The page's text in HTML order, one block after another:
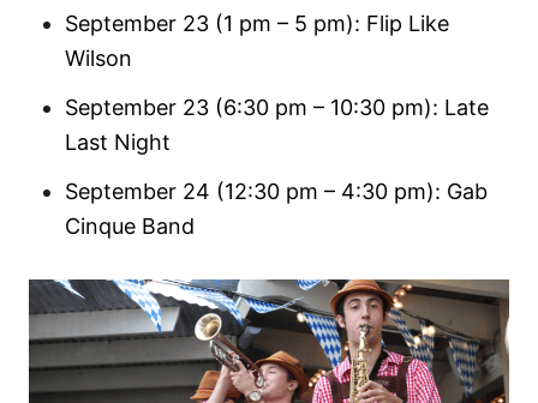
September 23 (1 pm – 5 pm): Flip Like
Wilson
September 23 (6:30 pm – 10:30 pm): Late
Last Night
September 24 (12:30 pm – 4:30 pm): Gab
Cinque Band